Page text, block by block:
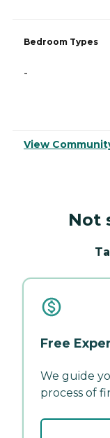
Bedroom Types
-
View
Not
Free
We guide
process of